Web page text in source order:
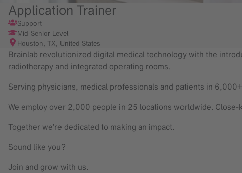
Application Trainer
Support
Mid-Senior Level
Houston, TX, United States
Brainlab revolutionized digital medical technology with the
radiotherapy and integrated operating rooms.
Serving physicians, medical professionals and patients in
We employ over 2,000 people in 25 locations worldwide.
Together we’re dedicated to making an impact.
Sound like you?
Join and grow with us.